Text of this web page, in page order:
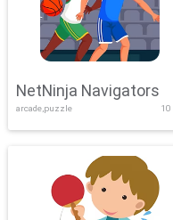
NetNinja Navigators
arcade,puzzle 10